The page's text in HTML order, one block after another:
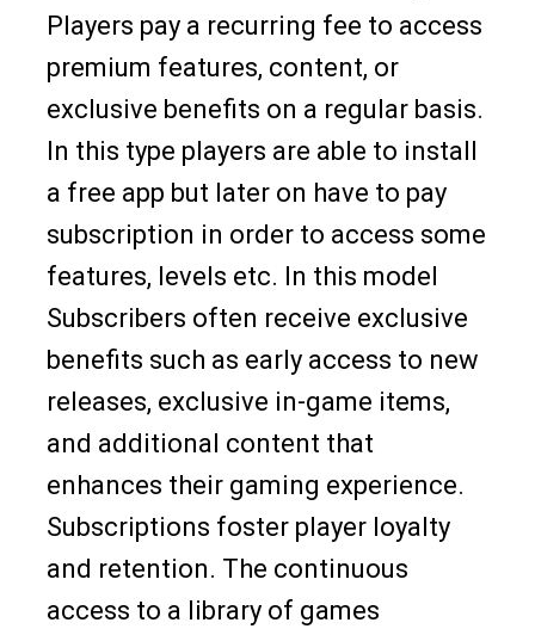
Players pay a recurring fee to access
premium features, content, or
exclusive benefits on a regular basis.
In this type players are able to install
a free app but later on have to pay
subscription in order to access some
features, levels etc. In this model
Subscribers often receive exclusive
benefits such as early access to new
releases, exclusive in-game items,
and additional content that
enhances their gaming experience.
Subscriptions foster player loyalty
and retention. The continuous
access to a library of games